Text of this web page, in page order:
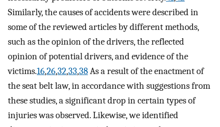
Similarly, the causes of accidents were described in
some of the reviewed articles by different methods,
such as the opinion of the drivers, the reflected
opinion of potential drivers, and evidence of the
victims.16,26,32,33,38As a result of the enactment of
the seat belt law, in accordance with suggestions from
these studies, a significant drop in certain types of
injuries was observed. Likewise, we identified